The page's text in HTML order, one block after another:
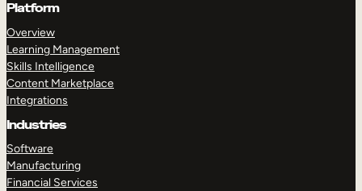
Platform
Overview
Learning Management
Skills Intelligence
Content Marketplace
Integrations
Industries
Software
Manufacturing
Financial Services